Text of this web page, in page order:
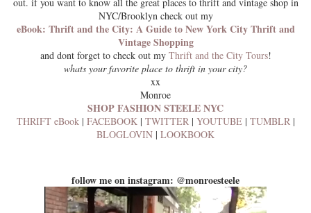
out. if you want to know all the great places to thrift and vintage shop in
NYC/Brooklyn check out my
eBook: Thrift and the City: A Guide to New York City Thrift and
Vintage Shopping
and dont forget to check out my Thrift and the City Tours!
whats your favorite place to thrift in your city?
xx
Monroe
SHOP FASHION STEELE NYC
THRIFT eBook| FACEBOOK| TWITTER| YOUTUBE | TUMBLR|
BLOGLOVIN | LOOKBOOK
follow me on instagram: @monroesteele